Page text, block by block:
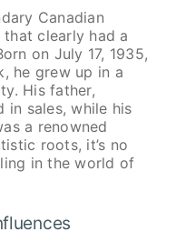
Canadian
clearly had a
on July 17, 1935,
he grew up in a
His father,
in sales, while his
a renowned
roots, it’s no
in the world of